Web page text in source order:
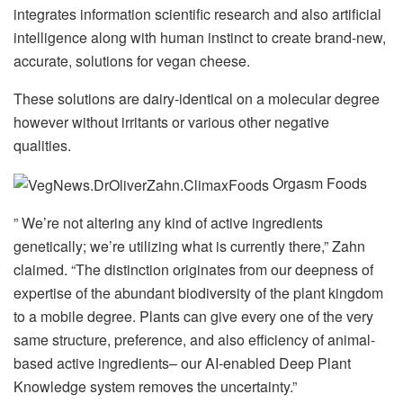
integrates information scientific research and also artificial
intelligence along with human instinct to create brand-new,
accurate, solutions for vegan cheese.
These solutions are dairy-identical on a molecular degree
however without irritants or various other negative
qualities.
Orgasm Foods
” We’re not altering any kind of active ingredients
genetically; we’re utilizing what is currently there,” Zahn
claimed. “The distinction originates from our deepness of
expertise of the abundant biodiversity of the plant kingdom
to a mobile degree. Plants can give every one of the very
same structure, preference, and also efficiency of animal-
based active ingredients– our AI-enabled Deep Plant
Knowledge system removes the uncertainty.”